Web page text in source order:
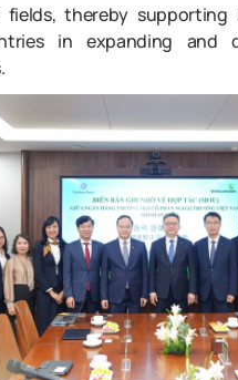
fields, thereby supporting
in expanding and